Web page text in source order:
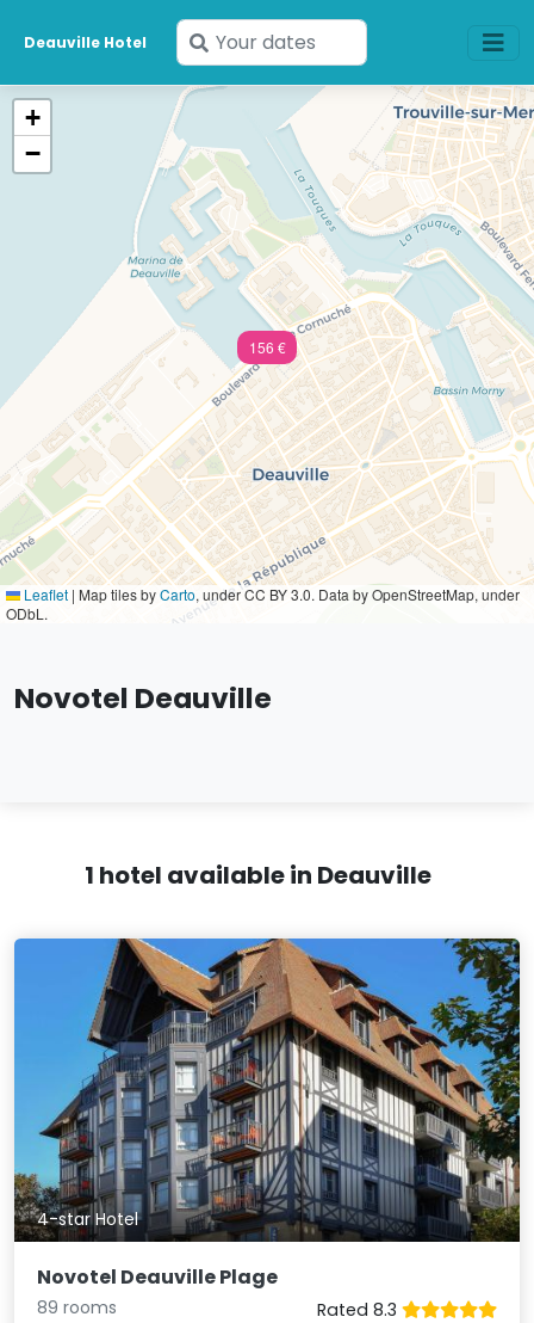
Deauville Hotel
Enter
your
156 €
+
−
Leaflet | Map tiles byCarto, under CC BY 3.0. Data by OpenStreetMap, under
ODbL.
Novotel Deauville
1 hotel available in Deauville
4-star Hotel
Novotel Deauville Plage
89 rooms
Rated 8.3